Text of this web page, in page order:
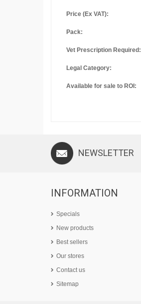
Price (Ex VAT):
Pack:
Vet Prescription Required:
Legal Category:
Available for sale to ROI:
NEWSLETTER
INFORMATION
Specials
New products
Best sellers
Our stores
Contact us
Sitemap